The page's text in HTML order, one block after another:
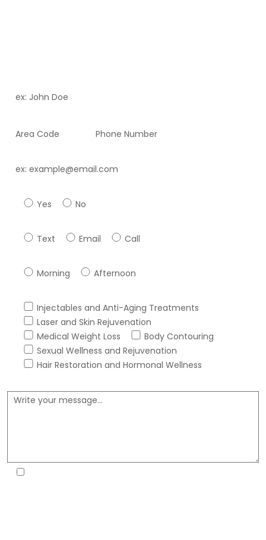
Yes
No
Text
Email
Call
Morning
Afternoon
Injectables and Anti-Aging Treatments
Laser and Skin Rejuvenation
Medical Weight Loss
Body Contouring
Sexual Wellness and Rejuvenation
Hair Restoration and Hormonal Wellness